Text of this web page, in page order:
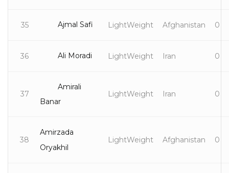
35 Ajmal Safi LightWeight Afghanistan 0
36 Ali Moradi LightWeight Iran 0
37
Amirali
Banar
LightWeight Iran 0
38
Amirzada
Oryakhil
LightWeight Afghanistan 0